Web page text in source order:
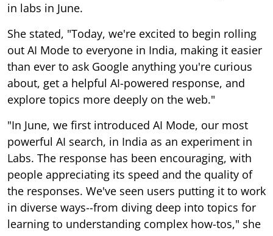
in labs in June.
She stated, "Today, we're excited to begin rolling
out AI Mode to everyone in India, making it easier
than ever to ask Google anything you're curious
about, get a helpful AI-powered response, and
explore topics more deeply on the web."
"In June, we first introduced AI Mode, our most
powerful AI search, in India as an experiment in
Labs. The response has been encouraging, with
people appreciating its speed and the quality of
the responses. We've seen users putting it to work
in diverse ways--from diving deep into topics for
learning to understanding complex how-tos," she